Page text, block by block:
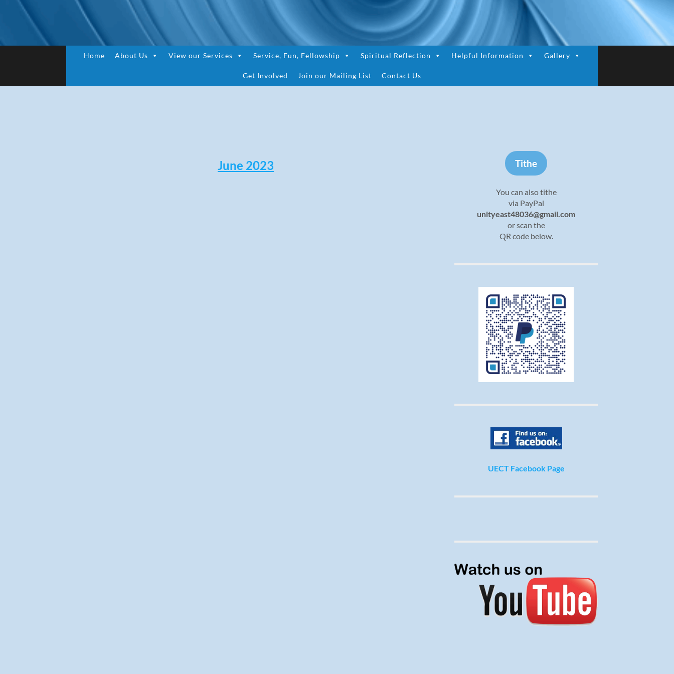
Home About Us View our Services Service, Fun, Fellowship Spiritual Reflection Helpful Information Gallery
Get Involved Join our Mailing List Contact Us
June 2023 Tithe
You can also tithe
via PayPal
unityeast48036@gmail.com
or scan the
QR code below.
UECT Facebook Page